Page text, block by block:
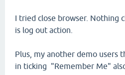
I tried close browser. Nothing
is log out action.
Plus, my another demo users
in ticking "Remember Me"